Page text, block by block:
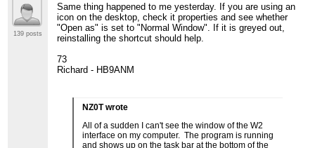
139 posts
Same thing happened to me yesterday. If you are using an
icon on the desktop, check it properties and see whether
"Open as" is set to "Normal Window". If it is greyed out,
reinstalling the shortcut should help.
73
Richard - HB9ANM
NZ0T wrote
All of a sudden I can't see the window of the W2
interface on my computer. The program is running
and shows up on the task bar at the bottom of the